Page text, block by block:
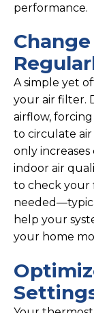
performance.
A simple yet
your air filter.
airflow,
to circulate
only
indoor air
to check your
help your
your home